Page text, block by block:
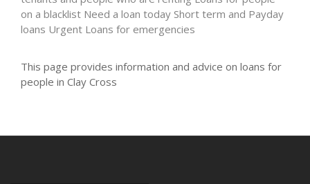
on a blacklist Need a loan today Short term and Payday
loans Urgent Loans for emergencies
This page provides information and advice on loans for
people in Clay Cross